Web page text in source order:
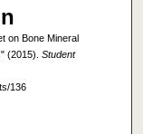
on Bone Mineral
(2015). Student
136